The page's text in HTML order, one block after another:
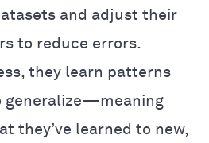
and adjust their
to reduce errors.
they learn patterns
generalize—meaning
they’ve learned to new,